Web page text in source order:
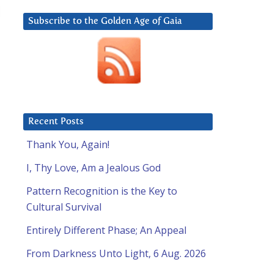
Subscribe to the Golden Age of Gaia
Recent Posts
Thank You, Again!
I, Thy Love, Am a Jealous God
Pattern Recognition is the Key to
Cultural Survival
Entirely Different Phase; An Appeal
From Darkness Unto Light, 6 Aug. 2026